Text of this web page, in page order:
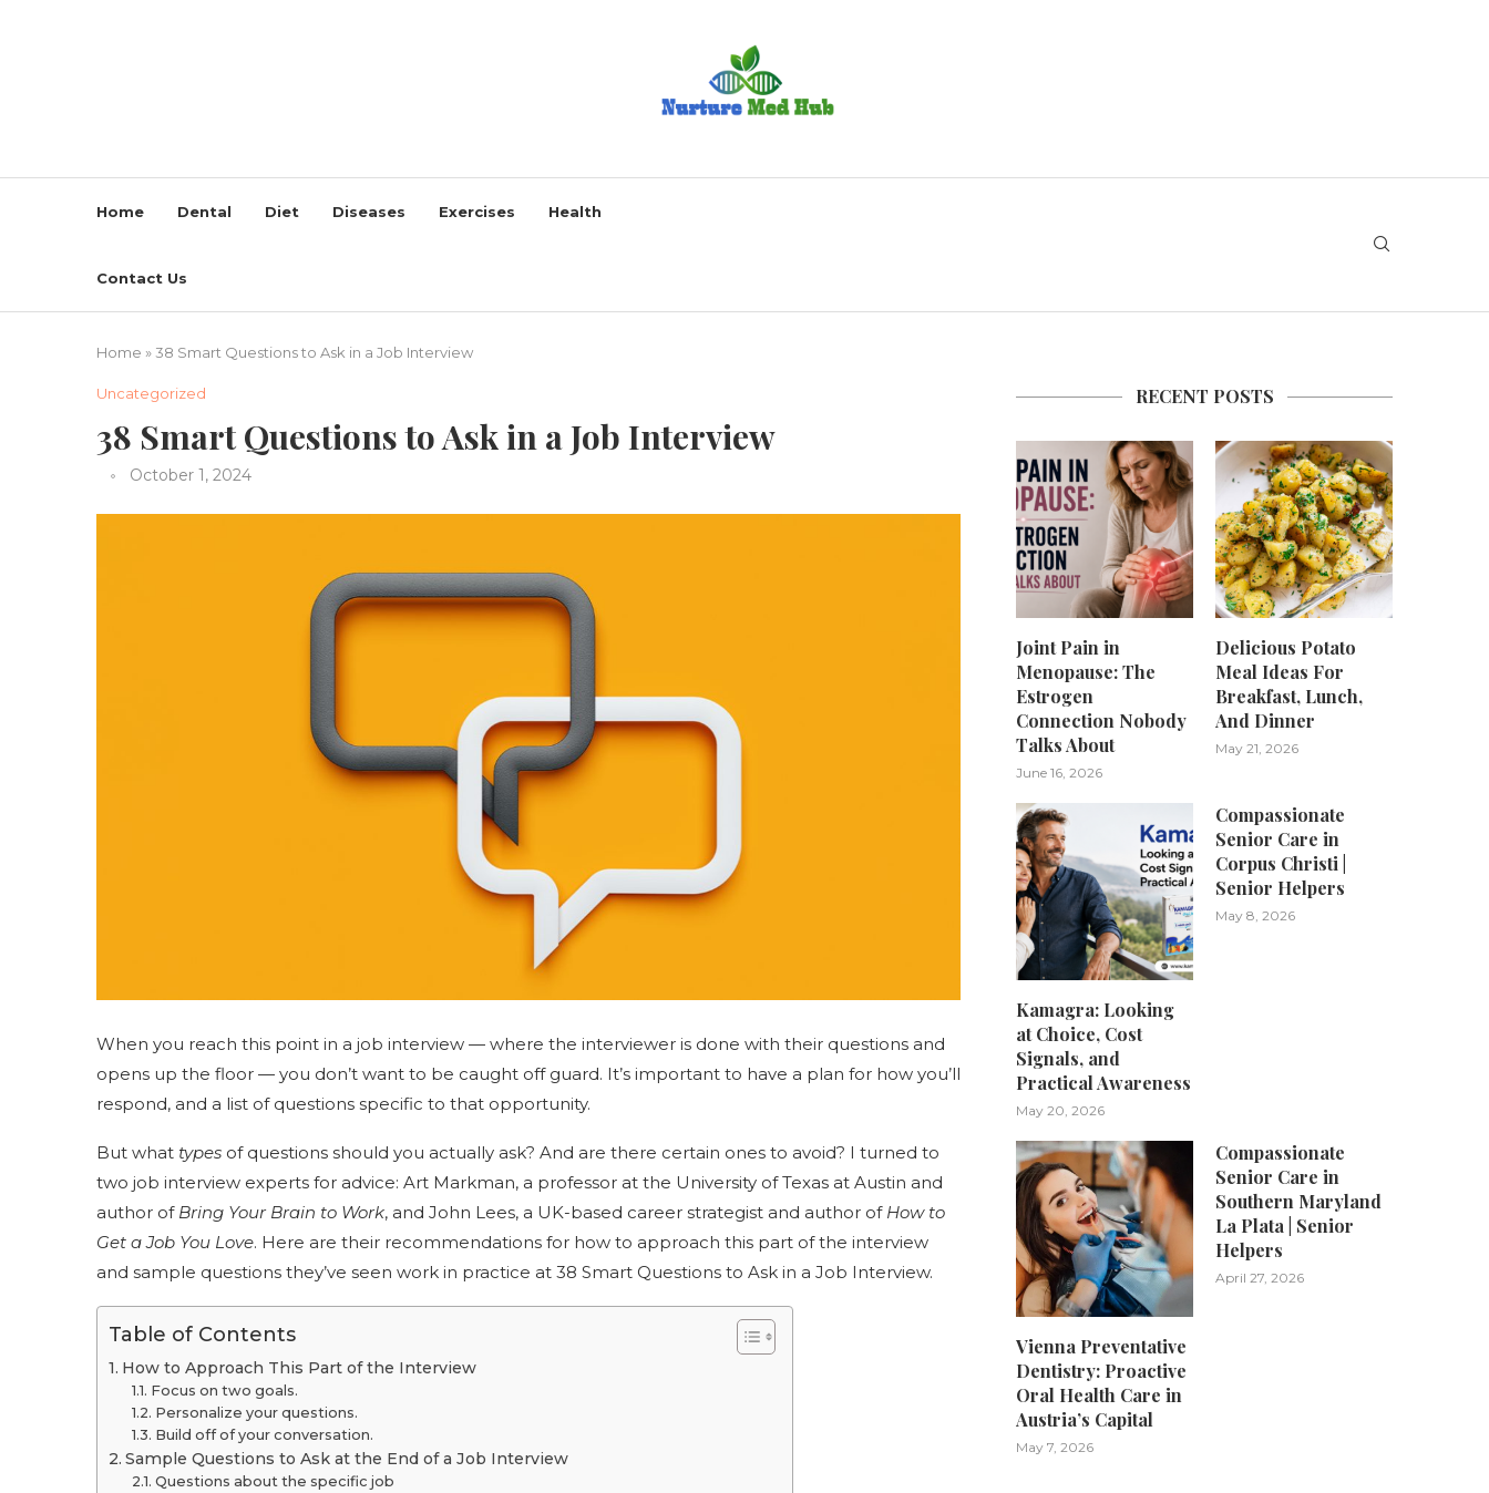
Home Dental Diet Diseases Exercises Health
Contact Us
Home »38 Smart Questions to Ask in a Job Interview
Uncategorized
38 Smart Questions to Ask in a Job Interview
October 1, 2024
When you reach this point in a job interview — where the interviewer is done with their questions and
opens up the floor — you don’t want to be caught off guard. It’s important to have a plan for how you’ll
respond, and a list of questions specific to that opportunity.
But what types of questions should you actually ask? And are there certain ones to avoid? I turned to
two job interview experts for advice: Art Markman, a professor at the University of Texas at Austin and
author of Bring Your Brain to Work, and John Lees, a UK-based career strategist and author of How to
Get a Job You Love. Here are their recommendations for how to approach this part of the interview
and sample questions they’ve seen work in practice at 38 Smart Questions to Ask in a Job Interview.
Table of Contents
How to Approach This Part of the Interview
Focus on two goals.
Personalize your questions.
Build off of your conversation.
Sample Questions to Ask at the End of a Job Interview
Questions about the specific job
RECENT POSTS
Joint Pain in
Menopause: The
Estrogen
Connection Nobody
Talks About
June 16, 2026
Delicious Potato
Meal Ideas For
Breakfast, Lunch,
And Dinner
May 21, 2026
Kamagra: Looking
at Choice, Cost
Signals, and
Practical Awareness
May 20, 2026
Compassionate
Senior Care in
Corpus Christi |
Senior Helpers
May 8, 2026
Vienna Preventative
Dentistry: Proactive
Oral Health Care in
Austria’s Capital
May 7, 2026
Compassionate
Senior Care in
Southern Maryland
La Plata | Senior
Helpers
April 27, 2026